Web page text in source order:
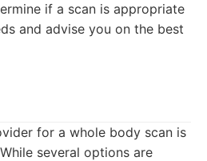
if a scan is appropriate
and advise you on the best
for a whole body scan is
several options are